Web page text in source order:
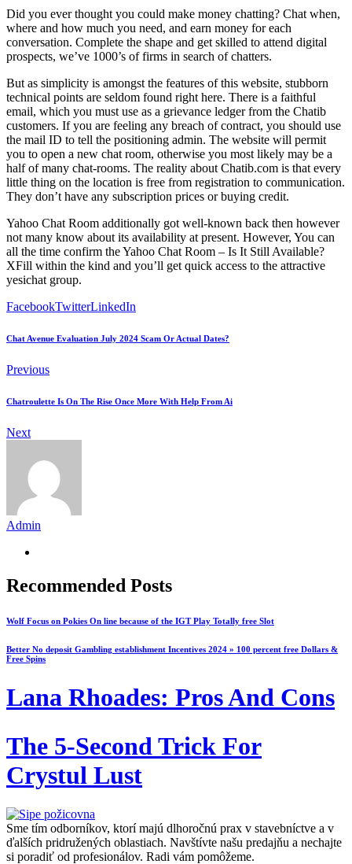
Did you ever thought you could make money chatting? Chat when,
where and how much you need, and earn money for each
conversation. Complete the shape and get skilled to attend digital
prospects, we’ve 1000’s of firms in search of chatters.
But as simplicity is amongst the features of this website, stubborn
technical points are seldom found right here. There is a faithful
email, which you must use as a grievance ledger from the Chatib
customers. If you are feeling any breach of contract, you should use
the mail ID to tell the positioning admin. The website will permit
you to open a new chat room, otherwise you most likely may be a
half of many chat-rooms. The reality about Chatib.com is that every
little thing on the location is free from registration to communication.
They don’t have any subscription prices or buying credit.
Yahoo Chat Room additionally got well-known back then however
not many know about its availability at present. However, You can
all the time confirm the Yahoo Chat Room – Is It Still Available?
XFill within the kind and you’ll get quick access to the attractive
yesichat group.
FacebookTwitterLinkedIn
Chat Avenue Evaluation July 2024 Scam Or Actual Dates?
Previous
Chatroulette Is On The Rise Once More With Help From Ai
Next
Admin
Recommended Posts
Wolf Focus on Pokies On line because of the IGT Play Totally free Slot
Better No deposit Gambling establishment Incentives 2024 » 100 percent free Dollars &
Free Spins
Lana Rhoades: Pros And Cons
The 5-Second Trick For
Crystul Lust
Sme tím odborníkov, ktorí majú dlhoročnú prax v stavebníctve a v
ďalších pridružených oblastiach. Navštívte našu predajňu a nechajte
si poradiť od profesionálov. Radi vám pomôžeme.